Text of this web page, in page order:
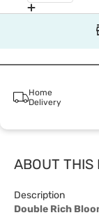
Home
Delivery
ABOUT THIS
Description
Double Rich